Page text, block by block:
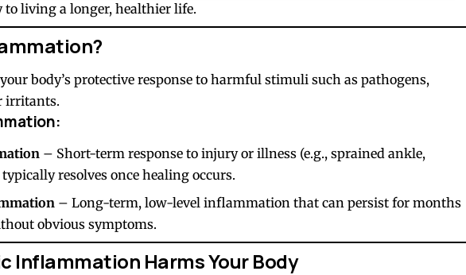
living a longer, healthier life.
body’s protective response to harmful stimuli such as pathogens,
irritants.
– Short-term response to injury or illness (e.g., sprained ankle,
resolves once healing occurs.
– Long-term, low-level inflammation that can persist for months
obvious symptoms.
Inflammation Harms Your Body